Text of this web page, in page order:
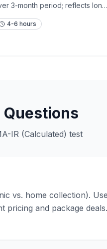
3-month period; reflects long-
4-6 hours
IR (Calculated) test
vs. home collection).
and package